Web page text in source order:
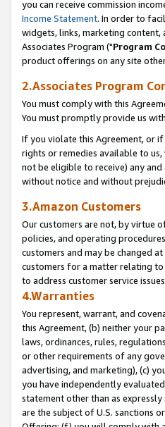
you can receive commission
Income Statement. In order to
widgets, links, marketing
Associates Program ("Program
product offerings on any site
2.Associates Program
You must comply with this
You must promptly provide us
If you violate this Agreement, or
rights or remedies available to
not be eligible to receive) any
without notice and without
3.Amazon Customers
Our customers are not, by virtue
policies, and operating
customers and may be changed
customers for a matter relating
to address customer service
4.Warranties
You represent, warrant, and
this Agreement, (b) neither your
laws, ordinances, rules,
or other requirements of any
advertising, and marketing), (c)
you have independently
statement other than as
are the subject of U.S. sanctions